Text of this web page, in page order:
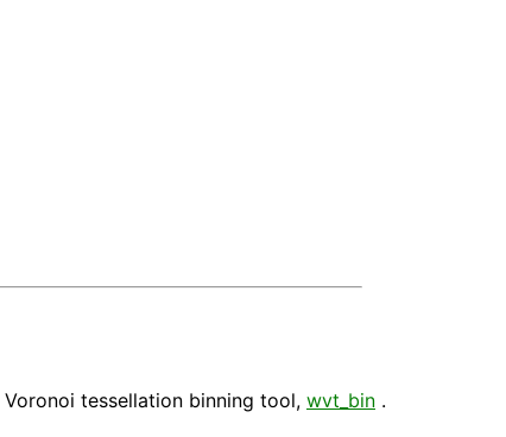
tessellation binning tool, wvt_bin .